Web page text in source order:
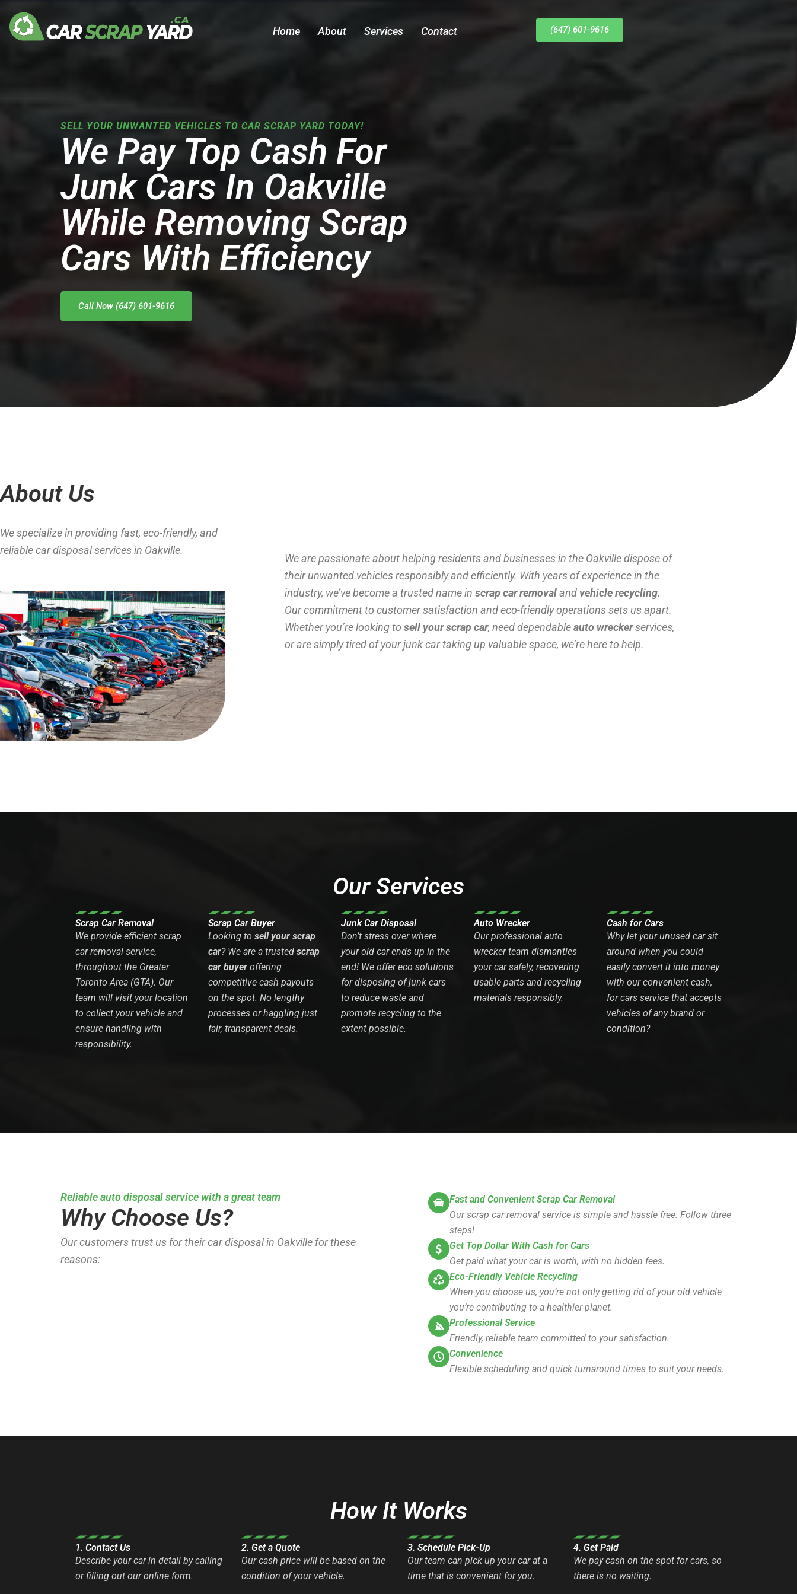
content
Home About Services Contact (647) 601-9616
SELL YOUR UNWANTED VEHICLES TO CAR SCRAP YARD TODAY!
We Pay Top Cash For
Junk Cars In Oakville
While Removing Scrap
Cars With Efficiency
Call Now (647) 601-9616
About Us
We specialize in providing fast, eco-friendly, and
reliable car disposal services in Oakville.
We are passionate about helping residents and businesses in the Oakville dispose of
their unwanted vehicles responsibly and efficiently. With years of experience in the
industry, we’ve become a trusted name in scrap car removaland vehicle recycling.
Our commitment to customer satisfaction and eco-friendly operations sets us apart.
Whether you’re looking to sell your scrap car, need dependableauto wreckerservices,
or are simply tired of your junk car taking up valuable space, we’re here to help.
Our Services
Scrap Car Removal
We provide efficient scrap
car removal service,
throughout the Greater
Toronto Area (GTA). Our
team will visit your location
to collect your vehicle and
ensure handling with
responsibility.
Scrap Car Buyer
Looking to sell your scrap
car? We are a trusted scrap
car buyer offering
competitive cash payouts
on the spot. No lengthy
processes or haggling just
fair, transparent deals.
Junk Car Disposal
Don’t stress over where
your old car ends up in the
end! We offer eco solutions
for disposing of junk cars
to reduce waste and
promote recycling to the
extent possible.
Auto Wrecker
Our professional auto
wrecker team dismantles
your car safely, recovering
usable parts and recycling
materials responsibly.
Cash for Cars
Why let your unused car sit
around when you could
easily convert it into money
with our convenient cash,
for cars service that accepts
vehicles of any brand or
condition?
Reliable auto disposal service with a great team
Why Choose Us?
Our customers trust us for their car disposal in Oakville for these
reasons:
Fast and Convenient Scrap Car Removal
Our scrap car removal service is simple and hassle free. Follow three
steps!
Get Top Dollar With Cash for Cars
Get paid what your car is worth, with no hidden fees.
Eco-Friendly Vehicle Recycling
When you choose us, you’re not only getting rid of your old vehicle
you’re contributing to a healthier planet.
Professional Service
Friendly, reliable team committed to your satisfaction.
Convenience
Flexible scheduling and quick turnaround times to suit your needs.
How It Works
1. Contact Us
Describe your car in detail by calling
or filling out our online form.
2. Get a Quote
Our cash price will be based on the
condition of your vehicle.
3. Schedule Pick-Up
Our team can pick up your car at a
time that is convenient for you.
4. Get Paid
We pay cash on the spot for cars, so
there is no waiting.